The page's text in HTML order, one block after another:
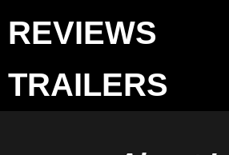
REVIEWS
TRAILERS